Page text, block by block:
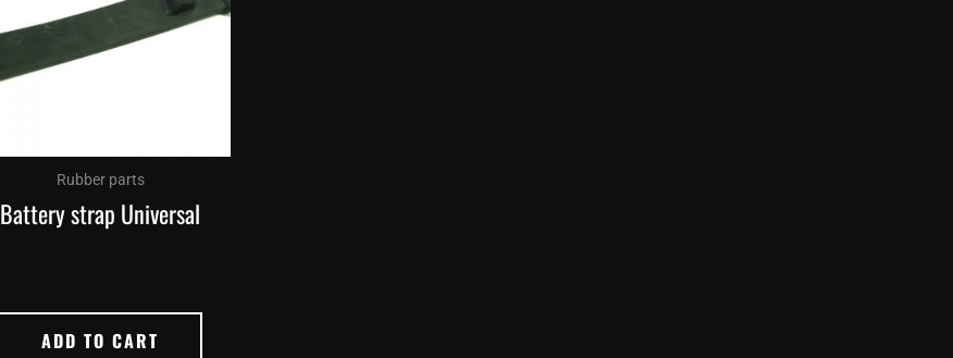
Rubber parts
Battery strap Universal
ADD TO CART